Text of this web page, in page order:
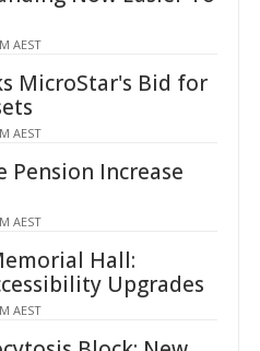
AEST
MicroStar's Bid for
AEST
Pension Increase
AEST
Hall:
Upgrades
AEST